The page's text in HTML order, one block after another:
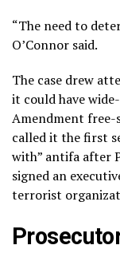
“The need to
O’Connor said.
The case drew
it could have
Amendment free-
called it the first
with” antifa after
signed an
terrorist